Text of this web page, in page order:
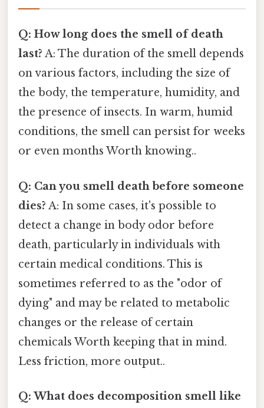
Q: How long does the smell of death
last? A: The duration of the smell depends
on various factors, including the size of
the body, the temperature, humidity, and
the presence of insects. In warm, humid
conditions, the smell can persist for weeks
or even months Worth knowing..
Q: Can you smell death before someone
dies? A: In some cases, it's possible to
detect a change in body odor before
death, particularly in individuals with
certain medical conditions. This is
sometimes referred to as the "odor of
dying" and may be related to metabolic
changes or the release of certain
chemicals Worth keeping that in mind.
Less friction, more output..
Q: What does decomposition smell like